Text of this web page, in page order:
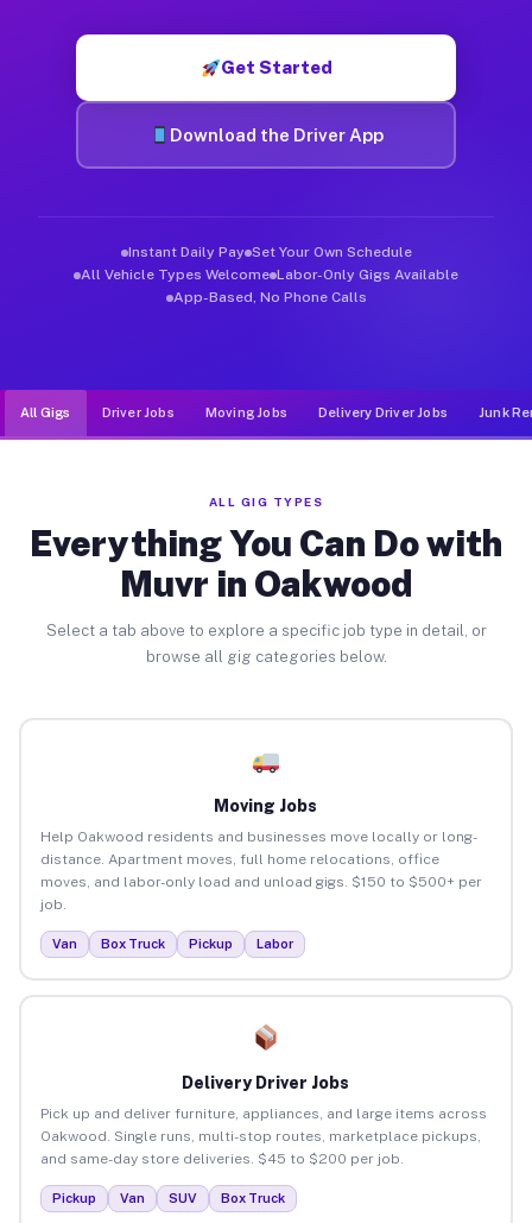
Get Started
Download the Driver App
Instant Daily Pay Set Your Own Schedule
All Vehicle Types Welcome Labor-Only Gigs Available
App-Based, No Phone Calls
All Gigs Driver Jobs Moving Jobs Delivery Driver Jobs Junk
ALL GIG TYPES
Everything You Can Do with
Muvr in Oakwood
Select a tab above to explore a specific job type in detail, or
browse all gig categories below.
Moving Jobs
Help Oakwood residents and businesses move locally or long-
distance. Apartment moves, full home relocations, office
moves, and labor-only load and unload gigs. $150 to $500+ per
job.
Van Box Truck Pickup Labor
Delivery Driver Jobs
Pick up and deliver furniture, appliances, and large items across
Oakwood. Single runs, multi-stop routes, marketplace pickups,
and same-day store deliveries. $45 to $200 per job.
Pickup Van SUV Box Truck